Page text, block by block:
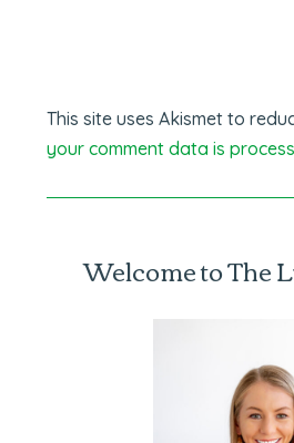
This site uses Akismet to
your comment data is
Welcome to The